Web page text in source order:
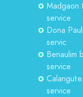
Madgaon
service
Dona
servic
Benaulim
service
service